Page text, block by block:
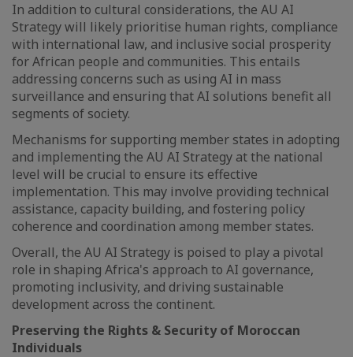
In addition to cultural considerations, the AU AI
Strategy will likely prioritise human rights, compliance
with international law, and inclusive social prosperity
for African people and communities. This entails
addressing concerns such as using AI in mass
surveillance and ensuring that AI solutions benefit all
segments of society.
Mechanisms for supporting member states in adopting
and implementing the AU AI Strategy at the national
level will be crucial to ensure its effective
implementation. This may involve providing technical
assistance, capacity building, and fostering policy
coherence and coordination among member states.
Overall, the AU AI Strategy is poised to play a pivotal
role in shaping Africa's approach to AI governance,
promoting inclusivity, and driving sustainable
development across the continent.
Preserving the Rights & Security of Moroccan
Individuals